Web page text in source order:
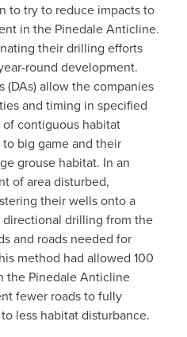
to try to reduce impacts to
in the Pinedale Anticline.
their drilling efforts
round development.
(DAs) allow the companies
and timing in specified
contiguous habitat
big game and their
grouse habitat. In an
of area disturbed,
their wells onto a
drilling from the
and roads needed for
method had allowed 100
the Pinedale Anticline
fewer roads to fully
less habitat disturbance.